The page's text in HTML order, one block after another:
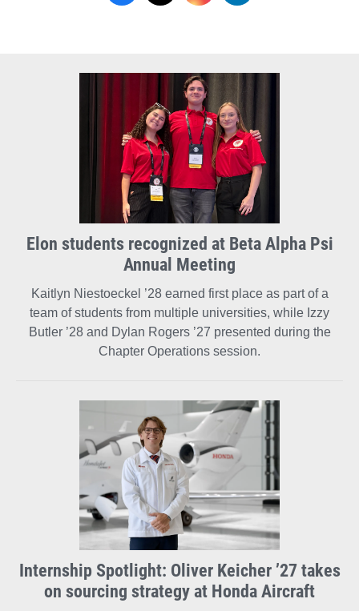
Business
on
Facebook
Business
on
Business
on
InstagramLinkedIn
Elon students recognized at Beta Alpha Psi
Annual Meeting
Kaitlyn Niestoeckel ’28 earned first place as part of a
team of students from multiple universities, while Izzy
Butler ’28 and Dylan Rogers ’27 presented during the
Chapter Operations session.
Internship Spotlight: Oliver Keicher ’27 takes
on sourcing strategy at Honda Aircraft